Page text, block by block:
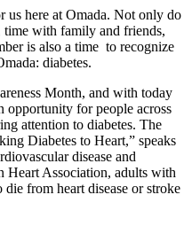
us here at Omada. Not only do
with family and friends,
is also a time to recognize
diabetes.
Month, and with today
opportunity for people across
attention to diabetes. The
Diabetes to Heart,” speaks
disease and
Heart Association, adults with
from heart disease or stroke